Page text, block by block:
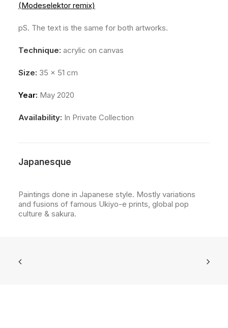
(Modeselektor remix)
pS. The text is the same for both artworks.
Technique: acrylic on canvas
Size: 35 x 51 cm
Year: May 2020
Availability: In Private Collection
Japanesque
Paintings done in Japanese style. Mostly variations
and fusions of famous Ukiyo-e prints, global pop
culture & sakura.